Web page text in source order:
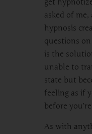
asked of
hypnosis
questions
is the
unable to
state but
feeling as if
before
As with